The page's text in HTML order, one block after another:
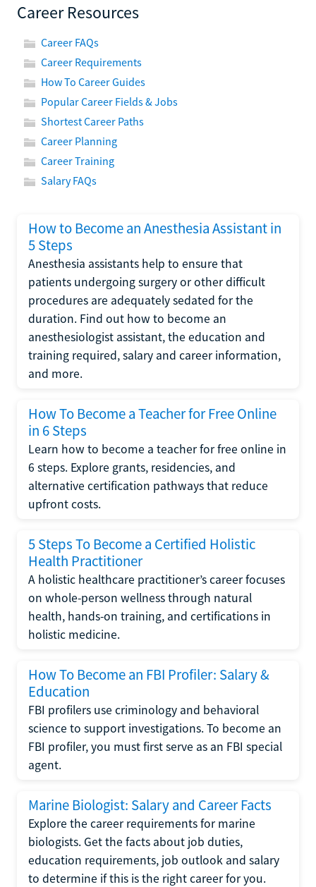
Career Resources
Career FAQs
Career Requirements
How To Career Guides
Popular Career Fields & Jobs
Shortest Career Paths
Career Planning
Career Training
Salary FAQs
How to Become an Anesthesia Assistant in
5 Steps
Anesthesia assistants help to ensure that
patients undergoing surgery or other difficult
procedures are adequately sedated for the
duration. Find out how to become an
anesthesiologist assistant, the education and
training required, salary and career information,
and more.
How To Become a Teacher for Free Online
in 6 Steps
Learn how to become a teacher for free online in
6 steps. Explore grants, residencies, and
alternative certification pathways that reduce
upfront costs.
5 Steps To Become a Certified Holistic
Health Practitioner
A holistic healthcare practitioner’s career focuses
on whole-person wellness through natural
health, hands-on training, and certifications in
holistic medicine.
How To Become an FBI Profiler: Salary &
Education
FBI profilers use criminology and behavioral
science to support investigations. To become an
FBI profiler, you must first serve as an FBI special
agent.
Marine Biologist: Salary and Career Facts
Explore the career requirements for marine
biologists. Get the facts about job duties,
education requirements, job outlook and salary
to determine if this is the right career for you.